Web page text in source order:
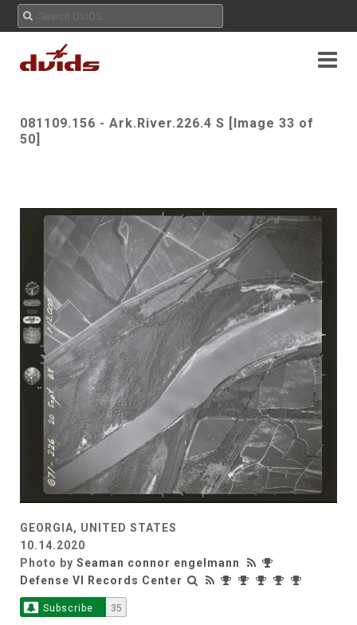
081109.156 - Ark.River.226.4 S [Image 33 of
50]
GEORGIA, UNITED STATES
10.14.2020
Photo by Seaman connor engelmann
Defense VI Records Center
Subscribe 35